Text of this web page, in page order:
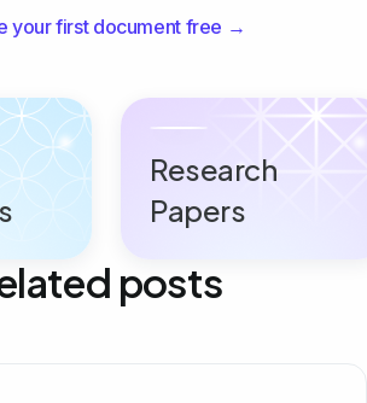
your first document free →
Research
Papers
posts